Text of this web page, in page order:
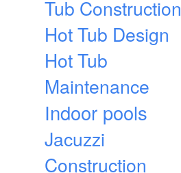
Tub Construction
Hot Tub Design
Hot Tub
Maintenance
Indoor pools
Jacuzzi
Construction